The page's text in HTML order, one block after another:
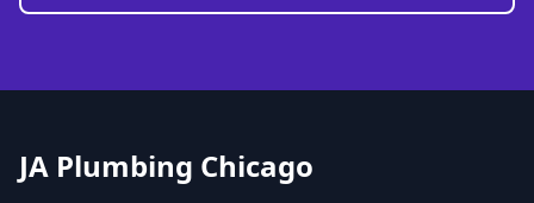
JA Plumbing Chicago